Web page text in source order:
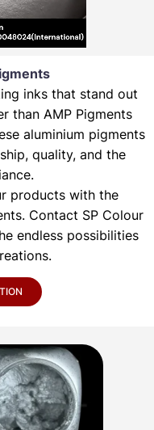
inks that stand out
than AMP Pigments
aluminium pigments
quality, and the
products with the
Contact SP Colour
endless possibilities